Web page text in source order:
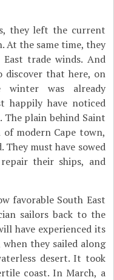
they left the current
At the same time, they
trade winds. And
discover that here, on
winter was already
happily have noticed
plain behind Saint
modern Cape town,
must have sowed
their ships, and
favorable South East
sailors back to the
have experienced its
they sailed along
desert. It took
coast. In March, a